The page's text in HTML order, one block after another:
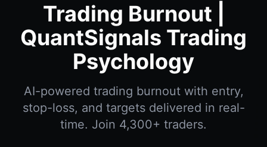
Trading Burnout |
QuantSignals Trading
Psychology
AI-powered trading burnout with entry,
stop-loss, and targets delivered in real-
time. Join 4,300+ traders.